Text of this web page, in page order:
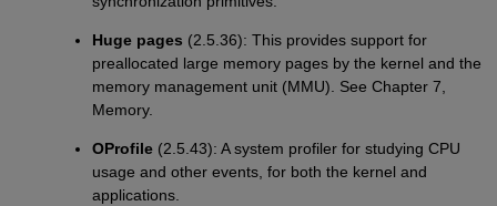
Huge pages (2.5.36): This provides support for
preallocated large memory pages by the kernel and the
memory management unit (MMU). See Chapter 7,
Memory.
OProfile (2.5.43): A system profiler for studying CPU
usage and other events, for both the kernel and
applications.